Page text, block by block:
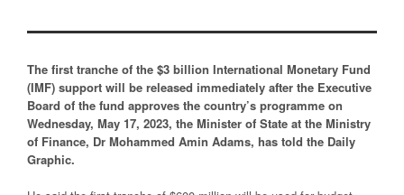
The first tranche of the $3 billion International Monetary Fund
(IMF) support will be released immediately after the Executive
Board of the fund approves the country’s programme on
Wednesday, May 17, 2023, the Minister of State at the Ministry
of Finance, Dr Mohammed Amin Adams, has told the Daily
Graphic.